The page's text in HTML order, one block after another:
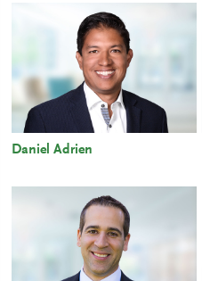
Daniel Adrien